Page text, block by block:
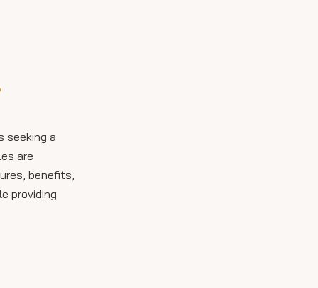
seeking a
are
benefits,
providing